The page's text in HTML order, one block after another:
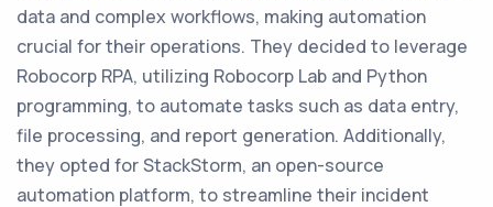
data and complex workflows, making automation
crucial for their operations. They decided to leverage
Robocorp RPA, utilizing Robocorp Lab and Python
programming, to automate tasks such as data entry,
file processing, and report generation. Additionally,
they opted for StackStorm, an open-source
automation platform, to streamline their incident